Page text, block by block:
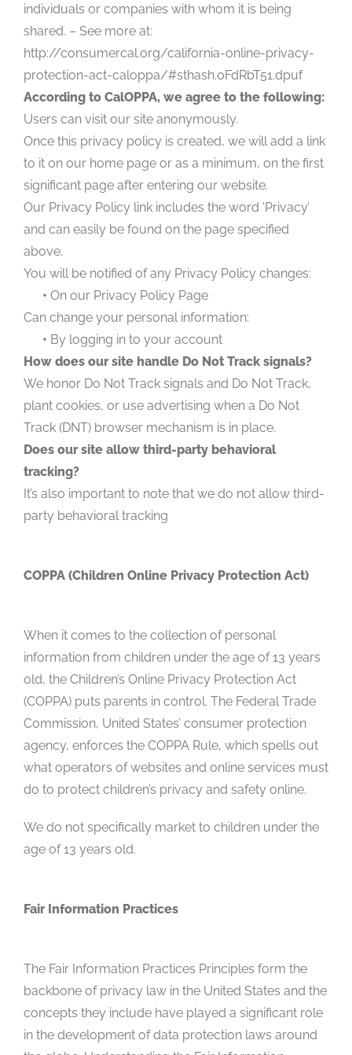
individuals or companies with whom it is being
shared. – See more at:
http://consumercal.org/california-online-privacy-
protection-act-caloppa/#sthash.0FdRbT51.dpuf
According to CalOPPA, we agree to the following:
Users can visit our site anonymously.
Once this privacy policy is created, we will add a link
to it on our home page or as a minimum, on the first
significant page after entering our website.
Our Privacy Policy link includes the word ‘Privacy’
and can easily be found on the page specified
above.
You will be notified of any Privacy Policy changes:
• On our Privacy Policy Page
Can change your personal information:
• By logging in to your account
How does our site handle Do Not Track signals?
We honor Do Not Track signals and Do Not Track,
plant cookies, or use advertising when a Do Not
Track (DNT) browser mechanism is in place.
Does our site allow third-party behavioral
tracking?
It’s also important to note that we do not allow third-
party behavioral tracking
COPPA (Children Online Privacy Protection Act)
When it comes to the collection of personal
information from children under the age of 13 years
old, the Children’s Online Privacy Protection Act
(COPPA) puts parents in control. The Federal Trade
Commission, United States’ consumer protection
agency, enforces the COPPA Rule, which spells out
what operators of websites and online services must
do to protect children’s privacy and safety online.
We do not specifically market to children under the
age of 13 years old.
Fair Information Practices
The Fair Information Practices Principles form the
backbone of privacy law in the United States and the
concepts they include have played a significant role
in the development of data protection laws around